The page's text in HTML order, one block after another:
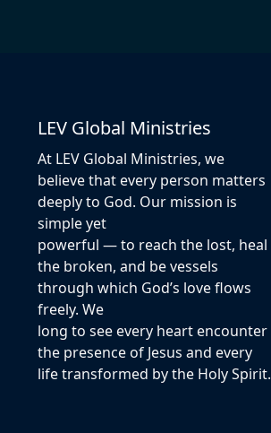
LEV Global Ministries
At LEV Global Ministries, we
believe that every person matters
deeply to God. Our mission is
simple yet
powerful — to reach the lost, heal
the broken, and be vessels
through which God’s love flows
freely. We
long to see every heart encounter
the presence of Jesus and every
life transformed by the Holy Spirit.